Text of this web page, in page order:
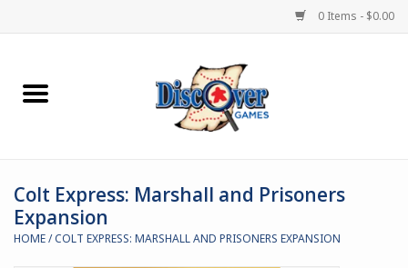
0 Items - $0.00
Home
Miniature Games
Boardgames
Colt Express: Marshall and Prisoners
Expansion
HOME/COLT EXPRESS: MARSHALL AND PRISONERS EXPANSION